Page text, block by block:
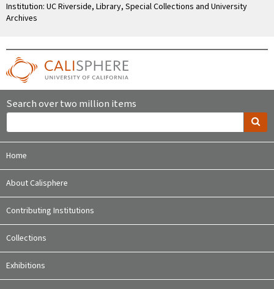
Institution: UC Riverside, Library, Special Collections and University
Archives
Search over two million items
Home
About Calisphere
Contributing Institutions
Collections
Exhibitions